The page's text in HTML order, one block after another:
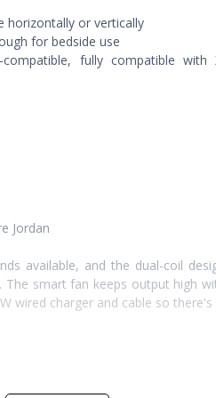
horizontally or vertically
for bedside use
fully compatible with
Jordan
available, and the dual-coil
smart fan keeps output high
wired charger and cable so